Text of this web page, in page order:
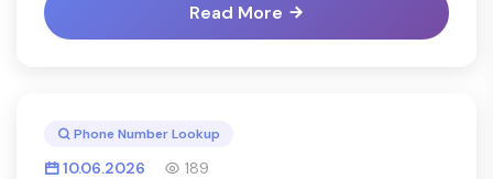
Read More
Phone Number Lookup
10.06.2026 189